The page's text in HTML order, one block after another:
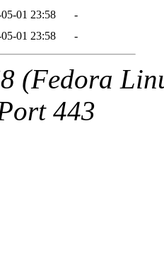
01 23:58
-
01 23:58 -
(Fedora
443